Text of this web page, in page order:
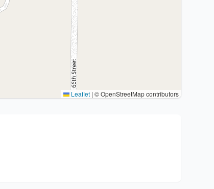
Leaflet | © OpenStreetMap contributors